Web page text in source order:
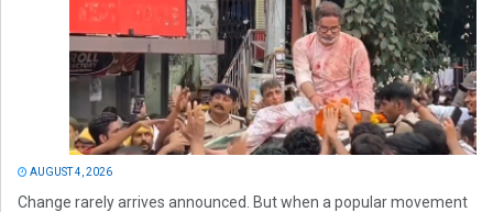
AUGUST 4, 2026
Change rarely arrives announced. But when a popular movement